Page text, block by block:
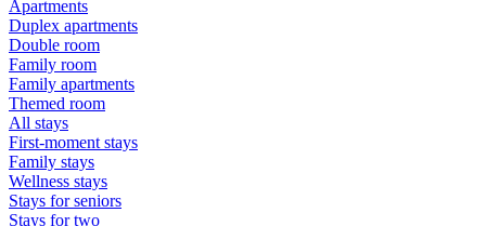
Apartments
Duplex apartments
Double room
Family room
Family apartments
Themed room
All stays
First-moment stays
Family stays
Wellness stays
Stays for seniors
Stays for two